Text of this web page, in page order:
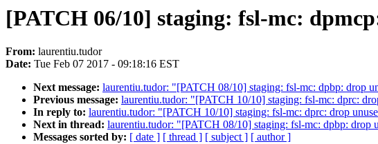
[PATCH 06/10] staging: fsl-mc:
From: laurentiu.tudor
Date: Tue Feb 07 2017 - 09:18:16 EST
Next message: laurentiu.tudor: "[PATCH 08/10] staging: fsl-mc: dpbp: drop
Previous message: laurentiu.tudor: "[PATCH 10/10] staging: fsl-mc: dprc:
In reply to: laurentiu.tudor: "[PATCH 10/10] staging: fsl-mc: dprc: drop
Next in thread: laurentiu.tudor: "[PATCH 08/10] staging: fsl-mc: dpbp: drop
Messages sorted by: [ date ] [ thread ] [ subject ] [ author ]